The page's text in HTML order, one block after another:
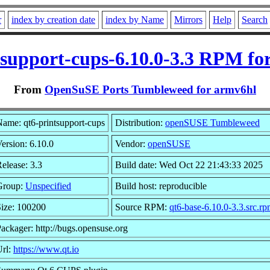
index by creation date index by Name Mirrors Help Search
cups-6.10.0-3.3 RPM
From OpenSuSE Ports Tumbleweed for armv6hl
qt6-printsupport-cups Distribution: openSUSE Tumbleweed
6.10.0 Vendor: openSUSE
3.3 Build date: Wed Oct 22 21:43:33 2025
Unspecified Build host: reproducible
100200 Source RPM: qt6-base-6.10.0-
http://bugs.opensuse.org
https://www.qt.io